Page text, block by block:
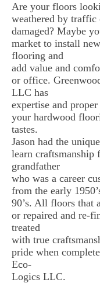
Are your floors
weathered by traffic
damaged? Maybe
market to install
flooring and
add value and
or office.
LLC has
expertise and
your hardwood
tastes.
Jason had the
learn craftsmanship
grandfather
who was a career
from the early
90’s. All floors that
or repaired and re-
treated
with true
pride when
Eco-
Logics LLC.